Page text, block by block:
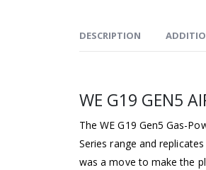
DESCRIPTION
WE G19 GEN5
The WE G19 Gen5 Gas-
Series range and
was a move to make the